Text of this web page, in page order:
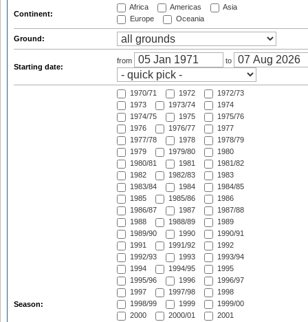
Continent:
Africa Americas
Asia
Europe
Oceania
Ground:
Starting date:
from to
Season:
1970/71 1972
1972/73
1973
1973/74
1974
1974/75
1975
1975/76
1976
1976/77
1977
1977/78
1978
1978/79
1979
1979/80
1980
1980/81
1981
1981/82
1982
1982/83
1983
1983/84
1984
1984/85
1985
1985/86
1986
1986/87
1987
1987/88
1988
1988/89
1989
1989/90
1990
1990/91
1991
1991/92
1992
1992/93
1993
1993/94
1994
1994/95
1995
1995/96
1996
1996/97
1997
1997/98
1998
1998/99
1999
1999/00
2000
2000/01
2001